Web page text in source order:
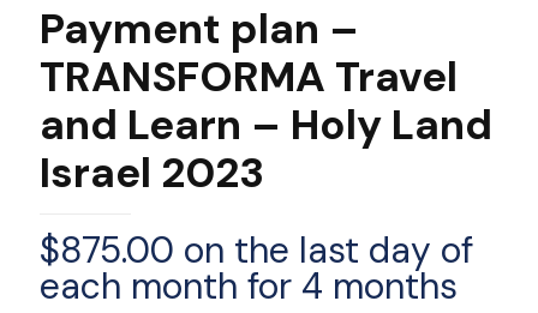
Payment plan –
TRANSFORMA Travel
and Learn – Holy Land
Israel 2023
$875.00 on the last day of
each month for 4 months